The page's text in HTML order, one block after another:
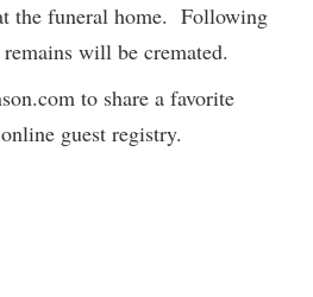
the funeral home. Following
remains will be cremated.
to share a favorite
guest registry.